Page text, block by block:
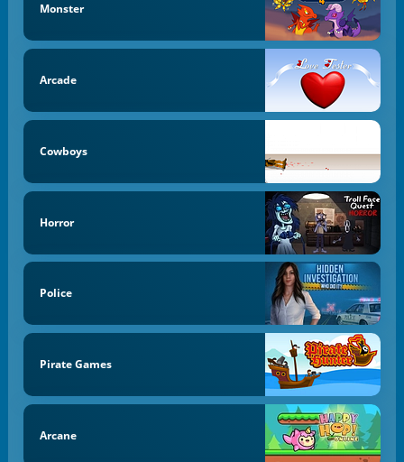
Monster
Arcade
Cowboys
Horror
Police
Pirate Games
Arcane